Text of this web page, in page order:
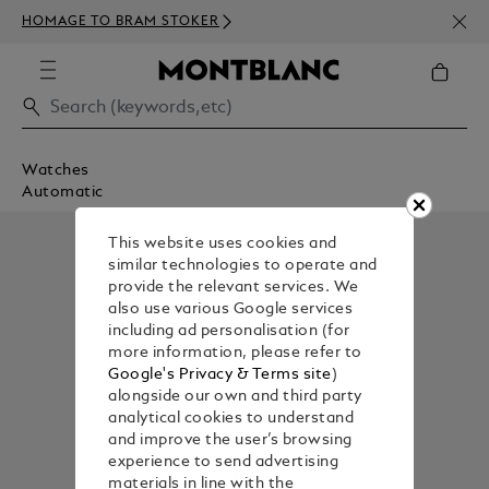
HOMAGE TO BRAM STOKER
350€
Watches
Automatic
This website uses cookies and
similar technologies to operate and
provide the relevant services. We
also use various Google services
including ad personalisation (for
more information, please refer to
Google's Privacy & Terms site)
alongside our own and third party
analytical cookies to understand
and improve the user’s browsing
experience to send advertising
materials in line with the